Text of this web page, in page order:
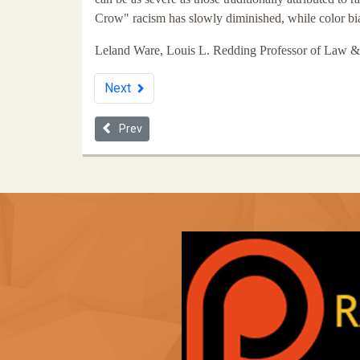
Crow" racism has slowly diminished, while color
Leland Ware, Louis L. Redding Professor of Law
Next
Previous article: The Thirteenth Amendment and
Prev